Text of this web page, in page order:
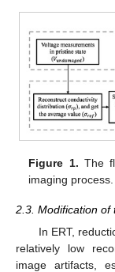
Figure 1. The
imaging process.
2.3. Modification of
In ERT,
relatively low
image artifacts,